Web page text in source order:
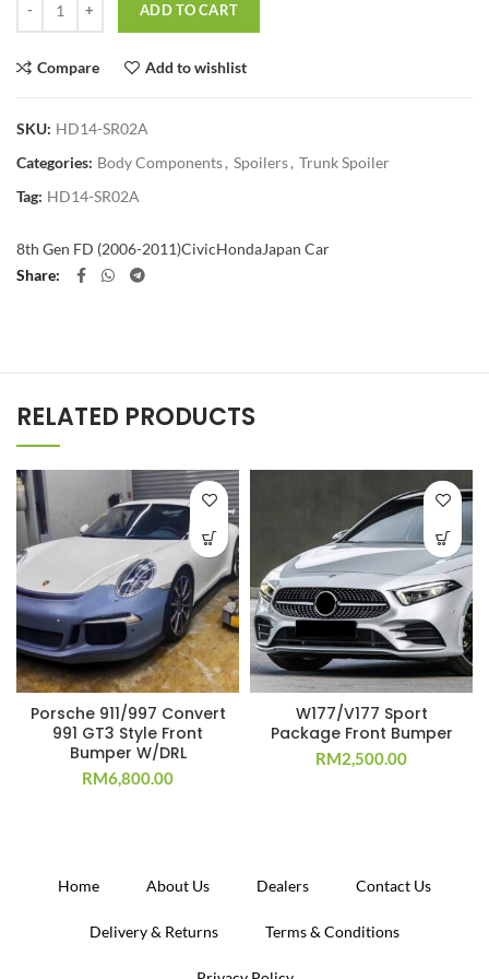
ADD TO CART
Compare Add to wishlist
SKU: HD14-SR02A
Categories: Body Components, Spoilers, Trunk Spoiler
Tag: HD14-SR02A
8th Gen FD (2006-2011)CivicHondaJapan Car
Share
RELATED PRODUCTS
Porsche 911/997 Convert
991 GT3 Style Front
Bumper W/DRL
RM6,800.00
W177/V177 Sport
Package Front Bumper
RM2,500.00
Home About Us Dealers Contact Us
Delivery & Returns Terms & Conditions